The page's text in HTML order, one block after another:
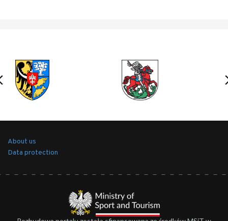
About us
Data protection